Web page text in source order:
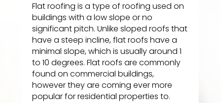
Flat roofing is a type of roofing used on
buildings with a low slope or no
significant pitch. Unlike sloped roofs that
have a steep incline, flat roofs have a
minimal slope, which is usually around 1
to 10 degrees. Flat roofs are commonly
found on commercial buildings,
however they are coming ever more
popular for residential properties to.